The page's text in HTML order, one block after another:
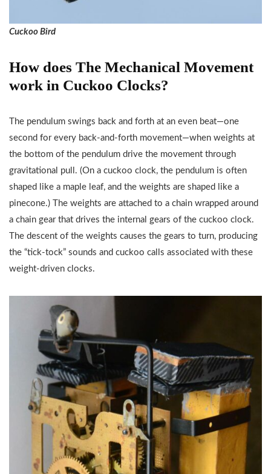
Cuckoo Bird
How does The Mechanical Movement
work in Cuckoo Clocks?
The pendulum swings back and forth at an even beat—one
second for every back-and-forth movement—when weights at
the bottom of the pendulum drive the movement through
gravitational pull. (On a cuckoo clock, the pendulum is often
shaped like a maple leaf, and the weights are shaped like a
pinecone.) The weights are attached to a chain wrapped around
a chain gear that drives the internal gears of the cuckoo clock.
The descent of the weights causes the gears to turn, producing
the “tick-tock” sounds and cuckoo calls associated with these
weight-driven clocks.